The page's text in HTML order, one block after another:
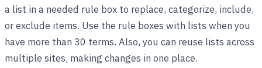
a list in a needed rule box to replace, categorize, include,
or exclude items. Use the rule boxes with lists when you
have more than 30 terms. Also, you can reuse lists across
multiple sites, making changes in one place.